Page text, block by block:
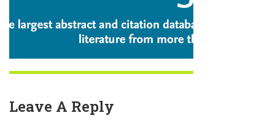
Leave A Reply